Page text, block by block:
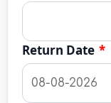
Return Date *